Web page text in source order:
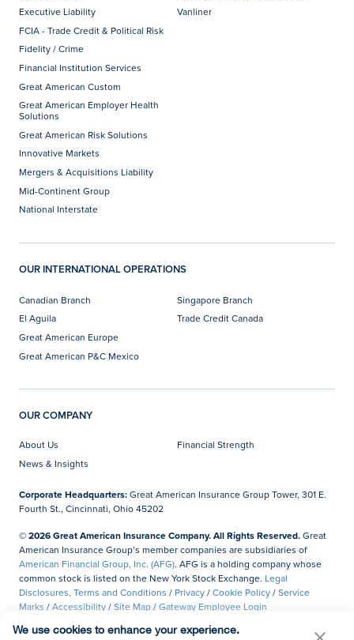
Executive Liability
FCIA - Trade Credit & Political Risk
Fidelity / Crime
Financial Institution Services
Great American Custom
Great American Employer Health
Solutions
Great American Risk Solutions
Innovative Markets
Mergers & Acquisitions Liability
Mid-Continent Group
National Interstate
Vanliner
OUR INTERNATIONAL OPERATIONS
Canadian Branch
El Aguila
Great American Europe
Great American P&C Mexico
Singapore Branch
Trade Credit Canada
OUR COMPANY
About Us
Financial Strength
News & Insights
Corporate Headquarters:Great American Insurance Group Tower, 301 E.
Fourth St., Cincinnati, Ohio 45202
© 2026 Great American Insurance Company. All Rights Reserved.Great
American Insurance Group’s member companies are subsidiaries of
American Financial Group, Inc. (AFG). AFG is a holding company whose
common stock is listed on the New York Stock Exchange. Legal
Disclosures, Terms and Conditions / Privacy/Cookie Policy/Service
Marks /Accessibility/Site Map/Gateway Employee Login
Do Not Sell or Share My Personal Information
We use cookies to enhance your experience.